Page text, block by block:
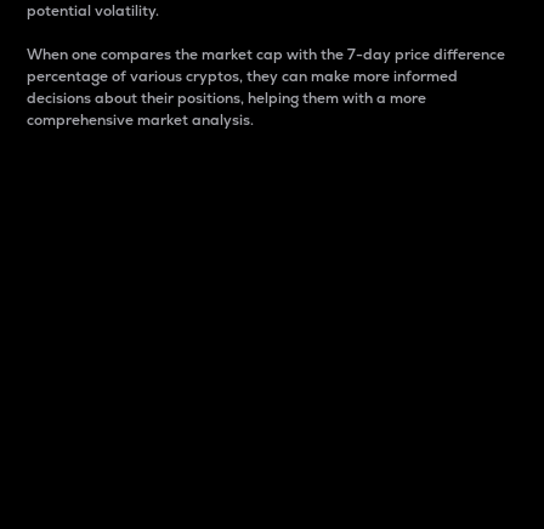
potential volatility.
When one compares the market cap with the 7-day price difference
percentage of various cryptos, they can make more informed
decisions about their positions, helping them with a more
comprehensive market analysis.